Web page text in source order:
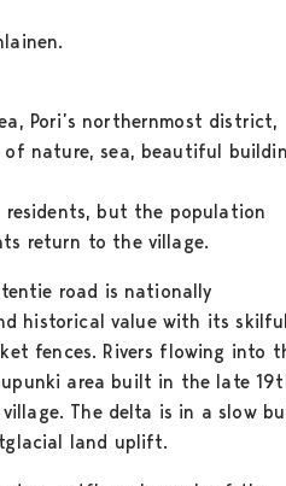
Pori’s northernmost district,
nature, sea, beautiful
residents, but the population
return to the village.
road is nationally
historical value with its
fences. Rivers flowing into
area built in the late
The delta is in a slow
land uplift.